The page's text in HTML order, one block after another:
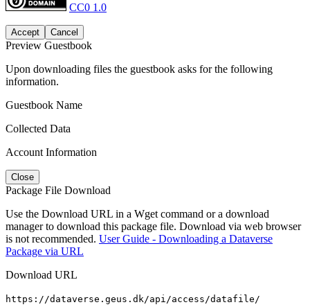
CC0 1.0
Accept Cancel
Preview Guestbook
Upon downloading files the guestbook asks for the following
information.
Guestbook Name
Collected Data
Account Information
Close
Package File Download
Use the Download URL in a Wget command or a download
manager to download this package file. Download via web browser
is not recommended. User Guide - Downloading a Dataverse
Package via URL
Download URL
https://dataverse.geus.dk/api/access/datafile/